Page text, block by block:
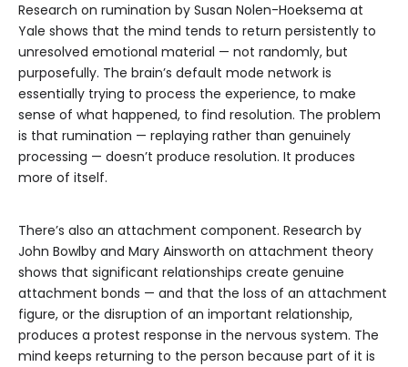
Research on rumination by Susan Nolen-Hoeksema at
Yale shows that the mind tends to return persistently to
unresolved emotional material — not randomly, but
purposefully. The brain’s default mode network is
essentially trying to process the experience, to make
sense of what happened, to find resolution. The problem
is that rumination — replaying rather than genuinely
processing — doesn’t produce resolution. It produces
more of itself.
There’s also an attachment component. Research by
John Bowlby and Mary Ainsworth on attachment theory
shows that significant relationships create genuine
attachment bonds — and that the loss of an attachment
figure, or the disruption of an important relationship,
produces a protest response in the nervous system. The
mind keeps returning to the person because part of it is